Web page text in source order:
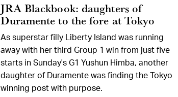
JRA Blackbook: daughters of
Duramente to the fore at Tokyo
As superstar filly Liberty Island was running
away with her third Group 1 win from just five
starts in Sunday's G1 Yushun Himba, another
daughter of Duramente was finding the Tokyo
winning post with purpose.